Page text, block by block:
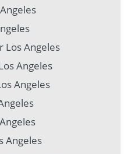
Los Angeles
Angeles
Angeles
Angeles